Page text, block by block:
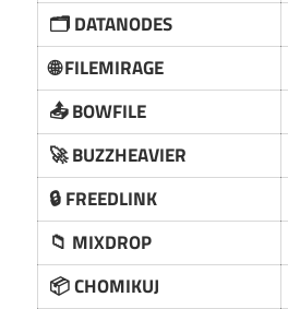
🗂️ DATANODES
🌐 FILEMIRAGE
📤 BOWFILE
🚀 BUZZHEAVIER
🔒 FREEDLINK
📁 MIXDROP
📦 CHOMIKUJ